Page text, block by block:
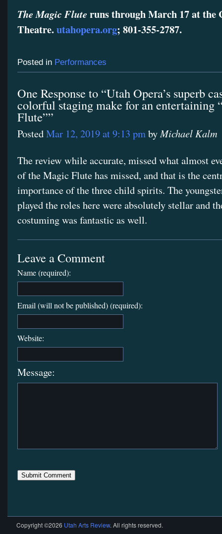
The Magic Flute runs through March 17 at the
Theatre.utahopera.org; 801-355-2787.
Posted in Performances
One Response to “Utah Opera’s superb
colorful staging make for an entertaining
Flute””
PostedMar 12, 2019 at 9:13 pmbyMichael Kalm
The review while accurate, missed what almost
of the Magic Flute has missed, and that is the
importance of the three child spirits. The
played the roles here were absolutely stellar and
costuming was fantastic as well.
Leave a Comment
Name (required):
Email (will not be published) (required):
Website:
Message:
Copyright ©2026 Utah Arts Review. All rights reserved.